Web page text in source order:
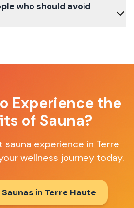
who should avoid
Experience the
of Sauna?
sauna experience in Terre
wellness journey today.
in Terre Haute